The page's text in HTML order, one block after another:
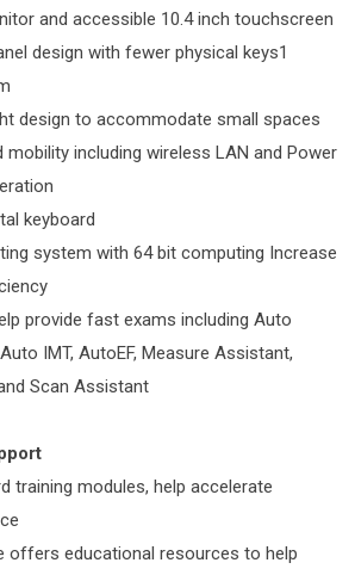
and accessible 10.4 inch touchscreen
design with fewer physical keys1
design to accommodate small spaces
including wireless LAN and Power
keyboard
system with 64 bit computing Increase
provide fast exams including Auto
IMT, AutoEF, Measure Assistant,
Scan Assistant
training modules, help accelerate
offers educational resources to help